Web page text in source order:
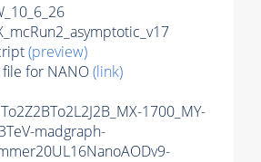
(preview)
for NANO(link)
1700_MY-
madgraph-